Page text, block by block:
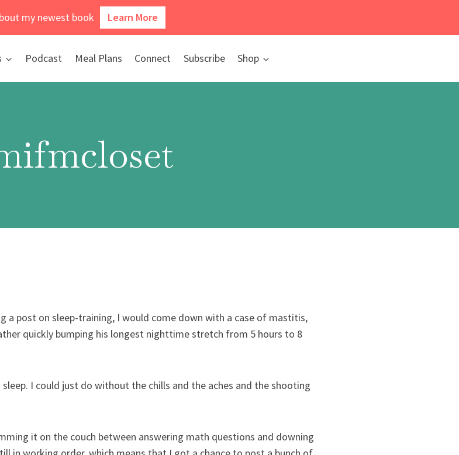
my newest book Learn More
Podcast Meal Plans Connect Subscribe Shop
post on sleep-training, I would come down with a case of mastitis,
quickly bumping his longest nighttime stretch from 5 hours to 8
I could just do without the chills and the aches and the shooting
it on the couch between answering math questions and downing